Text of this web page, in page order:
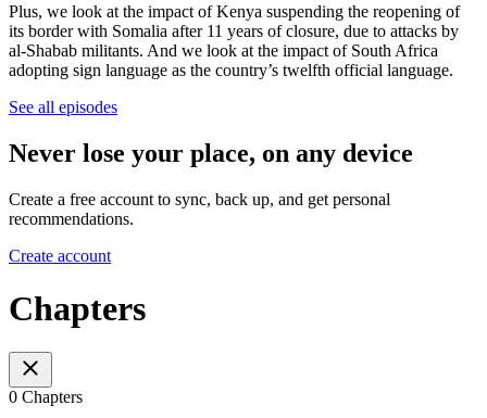
Plus, we look at the impact of Kenya suspending the reopening of
its border with Somalia after 11 years of closure, due to attacks by
al-Shabab militants. And we look at the impact of South Africa
adopting sign language as the country’s twelfth official language.
See all episodes
Never lose your place, on any device
Create a free account to sync, back up, and get personal
recommendations.
Create account
Chapters
0 Chapters